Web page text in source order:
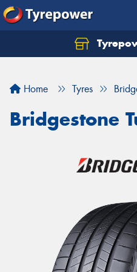
Home Tyres
Bridgestone
Let us know what you
Your